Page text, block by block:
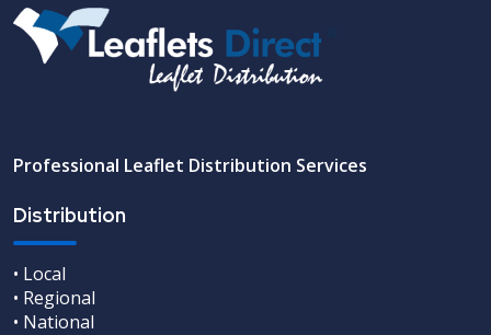
Professional Leaflet Distribution Services
Distribution
• Local
• Regional
• National